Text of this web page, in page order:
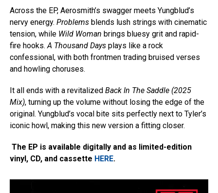
Across the EP, Aerosmith’s swagger meets Yungblud’s
nervy energy. Problems blends lush strings with cinematic
tension, while Wild Woman brings bluesy grit and rapid-
fire hooks.A Thousand Days plays like a rock
confessional, with both frontmen trading bruised verses
and howling choruses.
It all ends with a revitalized Back In The Saddle (2025
Mix), turning up the volume without losing the edge of the
original. Yungblud’s vocal bite sits perfectly next to Tyler’s
iconic howl, making this new version a fitting closer.
The EP is available digitally and as limited-edition
vinyl, CD, and cassette HERE.